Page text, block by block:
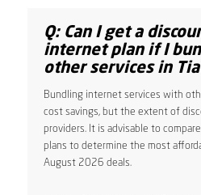
Q: Can I get a
internet plan if I
other services in
Bundling internet services with
cost savings, but the extent of
providers. It is advisable to
plans to determine the most
August 2026 deals.